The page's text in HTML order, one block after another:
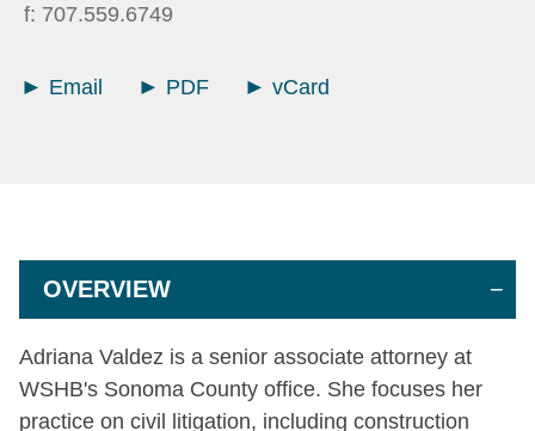
f: 707.559.6749
Email PDF vCard
OVERVIEW
Adriana Valdez is a senior associate attorney at
WSHB's Sonoma County office. She focuses her
practice on civil litigation, including construction